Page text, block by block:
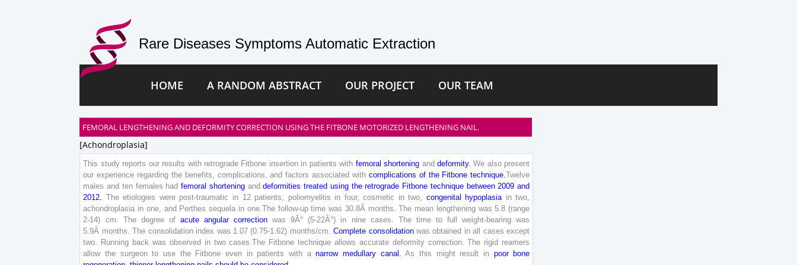
Rare Diseases Symptoms Automatic Extraction
HOME A RANDOM ABSTRACT OUR PROJECT OUR TEAM
FEMORAL LENGTHENING AND DEFORMITY CORRECTION USING THE FITBONE MOTORIZED LENGTHENING NAIL.
[achondroplasia]
This study reports our results with retrograde Fitbone insertion in patients with femoral shortening and deformity. We also present
our experience regarding the benefits complications and factors associated with complications of the Fitbone technique .Twelve
males and ten females had femoral shortening and deformities treated using the retrograde Fitbone technique between 2009 and
2012
The etiologies were post-traumatic in 12 patients poliomyelitis in four, cosmetic in two congenital hypoplasia in two
achondroplasia in one, and Perthes sequela in one. The follow-up time was 30. 8Â months The mean lengthening was 5 .8 (range
2-14) cm The degree of acute angular correction was 9Â° (5-22Â°) in nine cases The time to full weight-bearing was
5 .9Â months The consolidation index was 1 07 (0 .75-1 .62) months/cm Complete consolidation was obtained in all cases except
two
Running back was observed in two cases .The Fitbone technique allows accurate deformity correction. The rigid reamers
allow the surgeon to use the Fitbone even in patients with a narrow medullary canal As this might result in poor bone